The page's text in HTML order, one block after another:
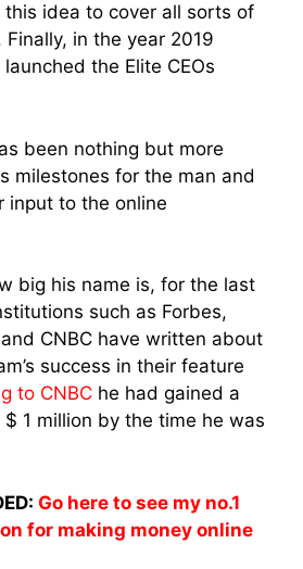
idea to cover all sorts of
in the year 2019
the Elite CEOs
been nothing but more
milestones for the man and
input to the online
big his name is, for the last
such as Forbes,
CNBC have written about
success in their feature
to CNBC he had gained a
1 million by the time he was
Go here to see my no.1
for making money online